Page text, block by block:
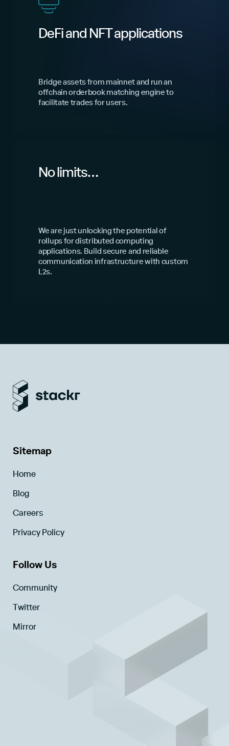
DeFi and NFT applications
Bridge assets from mainnet and run an
offchain orderbook matching engine to
facilitate trades for users.
No limits…
We are just unlocking the potential of
rollups for distributed computing
applications. Build secure and reliable
communication infrastructure with custom
L2s.
Sitemap
Home
Blog
Careers
Privacy Policy
Follow Us
Community
Twitter
Mirror